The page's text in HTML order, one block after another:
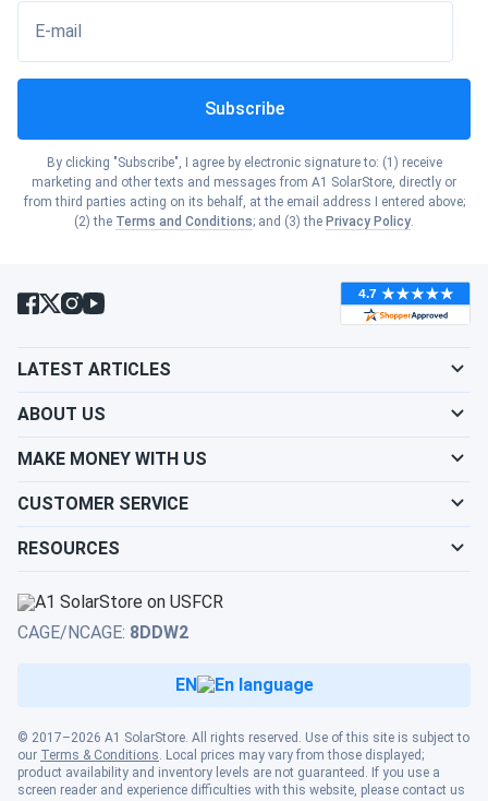
E-mail
Subscribe
By clicking "Subscribe", I agree by electronic signature to: (1) receive
marketing and other texts and messages from A1 SolarStore, directly or
from third parties acting on its behalf, at the email address I entered above;
(2) the Terms and Conditions; and (3) the Privacy Policy.
LATEST ARTICLES
ABOUT US
MAKE MONEY WITH US
CUSTOMER SERVICE
RESOURCES
© 2017–2026 A1 SolarStore. All rights reserved. Use of this site is subject to
our Terms & Conditions. Local prices may vary from those displayed;
product availability and inventory levels are not guaranteed. If you use a
screen reader and experience difficulties with this website, please contact us
CAGE/NCAGE: 8DDW2
EN